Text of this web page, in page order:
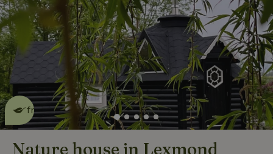
This nature house is eco-
friendlyread more
Nature house in Lexmond